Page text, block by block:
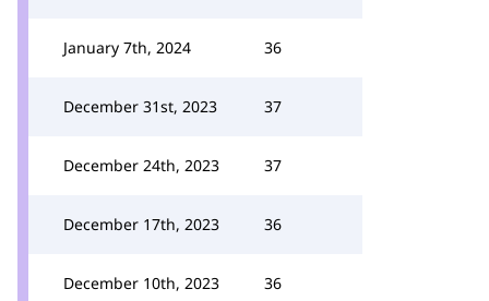
January 7th, 2024 36
December 31st, 2023 37
December 24th, 2023 37
December 17th, 2023 36
December 10th, 2023 36